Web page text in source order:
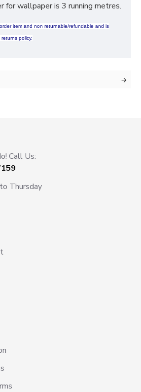
for wallpaper is 3 running metres.
item and non returnable/refundable and is
policy.
Call Us:
Thursday